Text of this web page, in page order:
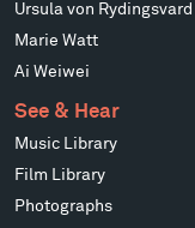
Ursula von Rydingsvard
Marie Watt
Ai Weiwei
See & Hear
Music Library
Film Library
Photographs